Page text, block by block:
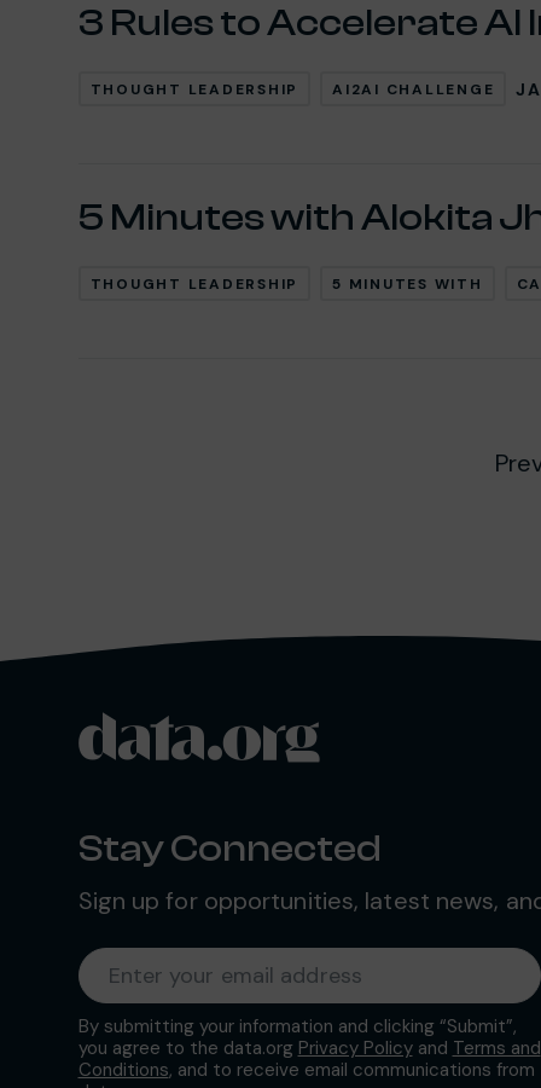
3 Rules to Accelerate AI
THOUGHT LEADERSHIP AI2AI CHALLENGE
5 Minutes with Alokita
THOUGHT LEADERSHIP 5 MINUTES WITH
Site footer data.org
Stay Connected
Sign up for opportunities, latest news,
Enter your email address
By submitting your information and clicking “Submit”,
you agree to the data.org Privacy Policyand Terms and
Conditions, and to receive email communications from